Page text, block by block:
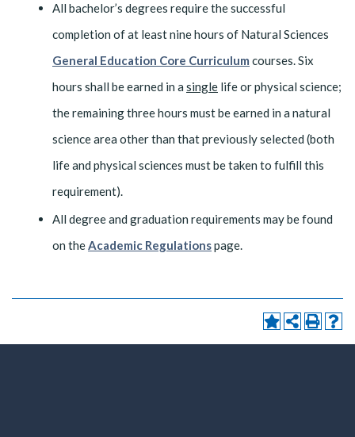
All bachelor’s degrees require the successful
completion of at least nine hours of Natural Sciences
General Education Core Curriculum courses. Six
hours shall be earned in a single life or physical science;
the remaining three hours must be earned in a natural
science area other than that previously selected (both
life and physical sciences must be taken to fulfill this
requirement).
All degree and graduation requirements may be found
on theAcademic Regulationspage.